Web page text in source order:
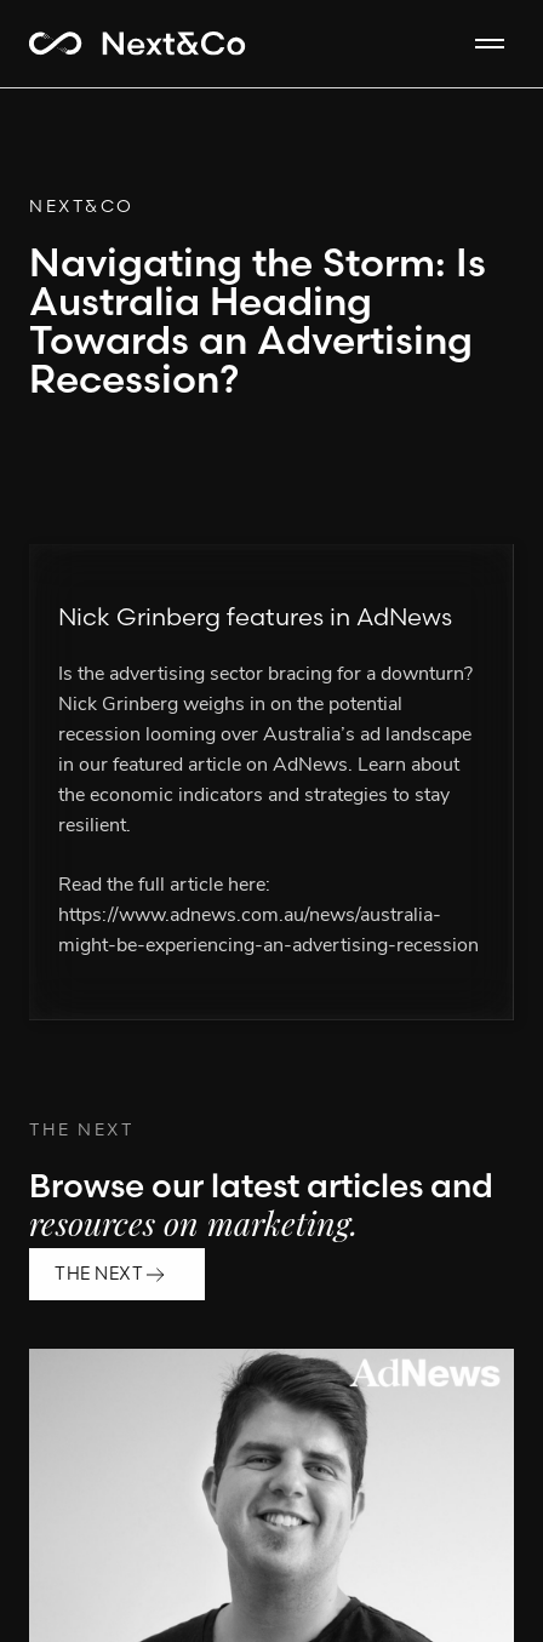
NEXT&CO
Navigating the Storm: Is
Australia Heading
Towards an Advertising
Recession?
Nick Grinberg features in AdNews
Is the advertising sector bracing for a downturn?
Nick Grinberg weighs in on the potential
recession looming over Australia’s ad landscape
in our featured article on AdNews. Learn about
the economic indicators and strategies to stay
resilient.
Read the full article here:
https://www.adnews.com.au/news/australia-
might-be-experiencing-an-advertising-recession
THE NEXT
Browse our latest articles and
resources on marketing.
THE NEXT